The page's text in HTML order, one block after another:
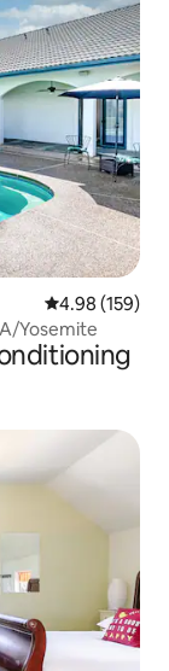
4.98 out of 5
4.98 (159)
Yosemite